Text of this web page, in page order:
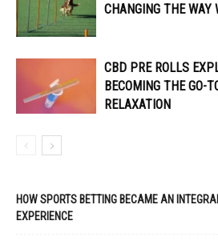
CHANGING THE WAY
CBD PRE ROLLS
BECOMING THE GO-
RELAXATION
HOW SPORTS BETTING BECAME AN
EXPERIENCE